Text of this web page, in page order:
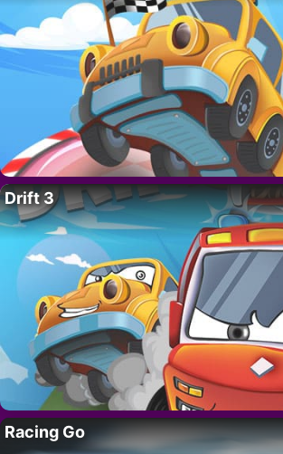
Drift 3
Racing Go